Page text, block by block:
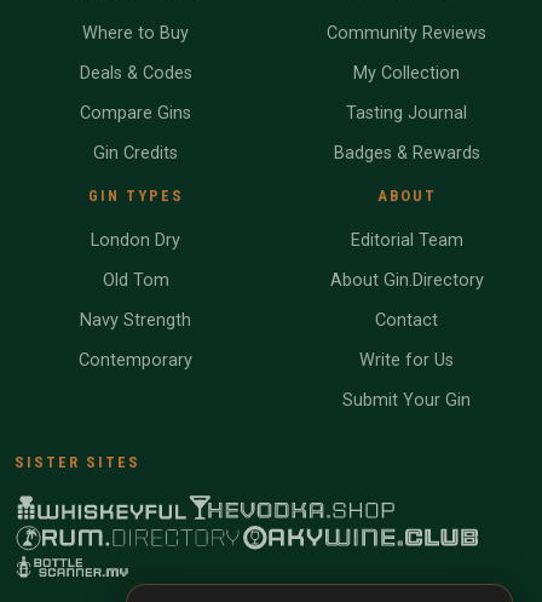
Where to Buy
Deals & Codes
Compare Gins
Gin Credits
GIN TYPES
London Dry
Old Tom
Navy Strength
Contemporary
Community Reviews
My Collection
Tasting Journal
Badges & Rewards
ABOUT
Editorial Team
About Gin.Directory
Contact
Write for Us
Submit Your Gin
SISTER SITES